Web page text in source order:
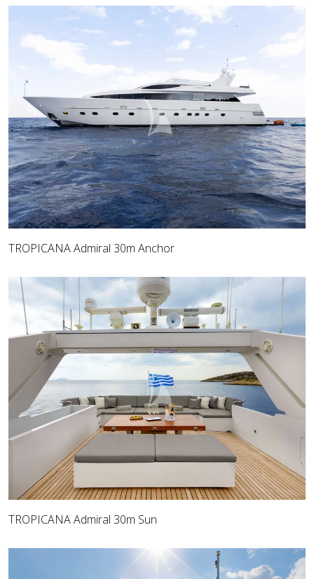
TROPICANA Admiral 30m Anchor
TROPICANA Admiral 30m Sun